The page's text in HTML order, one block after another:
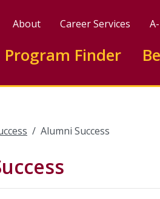
About Career Services
search keywords to search this site
to search
Program Finder
Alumni Success